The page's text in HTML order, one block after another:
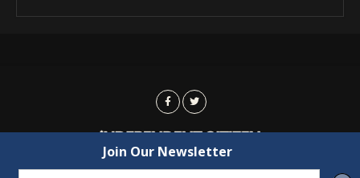
Advertising Contact Us Privacy